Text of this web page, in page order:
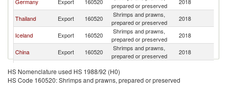
prepared or preserved
Thailand Export 160520
Shrimps and prawns,
prepared or preserved
2018
Iceland Export 160520
Shrimps and prawns,
prepared or preserved
2018
China Export 160520
Shrimps and prawns,
prepared or preserved
2018
Kingdom
Export 160520
prepared or preserved
Belgium Export 160520
Shrimps and prawns,
2018
HS Nomenclature used HS 1988/92 (H0)
HS Code 160520: Shrimps and prawns, prepared or preserved